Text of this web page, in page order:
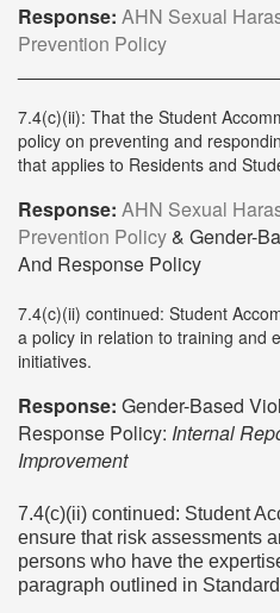
Response: AHN Sexual
Prevention Policy
7.4(c)(ii): That the Student
policy on preventing and
that applies to Residents and
Response: AHN Sexual
Prevention Policy& Gender-
And Response Policy
7.4(c)(ii) continued: Student
a policy in relation to training and
initiatives.
Response: Gender-Based
Response Policy: Internal
Improvement
7.4(c)(ii) continued: Student
ensure that risk assessments
persons who have the
paragraph outlined in